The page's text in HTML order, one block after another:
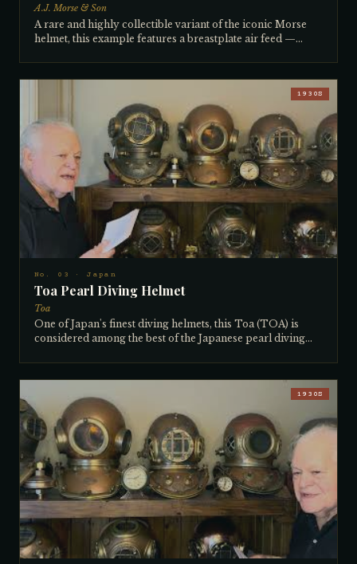
A.J. Morse & Son
A rare and highly collectible variant of the iconic Morse
helmet, this example features a breastplate air feed —
breastplate rather than the upper dome. This
configuration is extremely uncommon and greatly sought
after by collectors. The horizontal side lights confirm a
pre-1936 manufacture date, placing it firmly in the early
1930s. A 'banana valve' on the side regulates outgoing air,
and hose clamps on the front accommodated both
telephone wire and air hose routing. All numbers match on
neck rings, helmet, and breastplate. The collector has
owned it for 30–40 years and cannot recall where he
found it.
1930S
No. 03 · Japan
Toa Pearl Diving Helmet
Toa
One of Japan's finest diving helmets, this Toa (TOA) is
considered among the best of the Japanese pearl diving
designed for the pearl diving industry, and virtually all
pearl diving helmets of this type found their way to
northern Australia, where pearl diving was a thriving
industry for many decades. A 3-light, 12-bolt
configuration, it is large inside with big clear windows —
well suited to the long hours pearl divers spent
underwater. Probably made in the 1930s, it is all matching
with a nice tag and in excellent diveable condition. The
collector has owned it for over 40 years.
1930S